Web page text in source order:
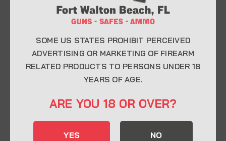
Whether you’re a first-time buyer or a seasoned
expert, our knowledgeable team is here to help you
CONTACT INFO
32548
SOME US STATES PROHIBIT PERCEIVED
ADVERTISING OR MARKETING OF FIREARM
RELATED PRODUCTS TO PERSONS UNDER 18
YEARS OF AGE.
ARE YOU 18 OR OVER?
YES NO